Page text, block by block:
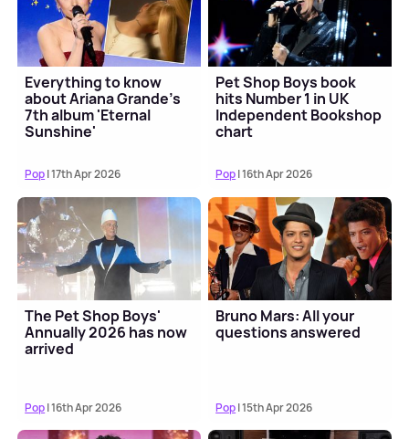
Everything to know
about Ariana Grande's
7th album 'Eternal
Sunshine'
Pop| 17th Apr 2026
Pet Shop Boys book
hits Number 1 in UK
Independent Bookshop
chart
Pop| 16th Apr 2026
The Pet Shop Boys'
Annually 2026 has now
arrived
Pop| 16th Apr 2026
Bruno Mars: All your
questions answered
Pop| 15th Apr 2026